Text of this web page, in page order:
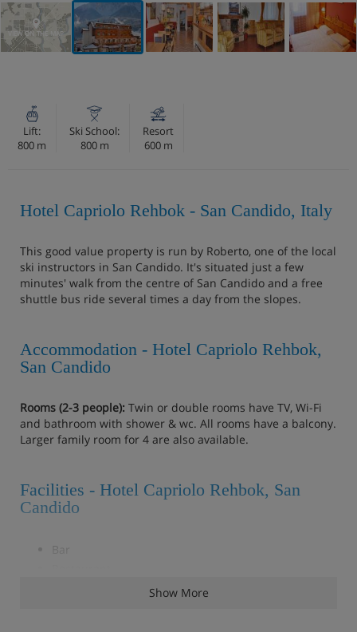
VIEW ON THE MAP
Lift:
800 m
Ski School:
800 m
Resort
600 m
Hotel Capriolo Rehbok - San Candido, Italy
This good value property is run by Roberto, one of the local
ski instructors in San Candido. It's situated just a few
minutes' walk from the centre of San Candido and a free
shuttle bus ride several times a day from the slopes.
Accommodation - Hotel Capriolo Rehbok,
San Candido
Rooms (2-3 people): Twin or double rooms have TV‚ Wi-Fi
and bathroom with shower & wc. All rooms have a balcony.
Larger family room for 4 are also available.
Facilities - Hotel Capriolo Rehbok, San
Candido
Bar
Great value property in the centre of San Candido
Show More